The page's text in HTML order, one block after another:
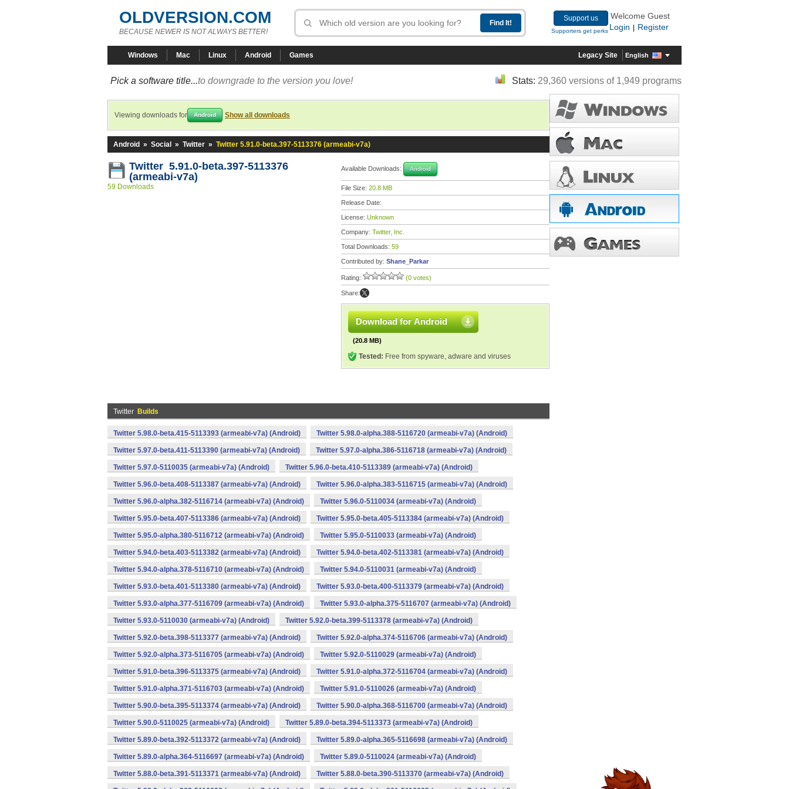
OLDVERSION.COM
BECAUSE NEWER IS NOT ALWAYS BETTER!
Support us
Supporters get perks
Welcome Guest
Login
Register
Windows Mac Linux Android Games Legacy Site English
Pick a software title...to downgrade to the version you love! Stats: 29,360 versions of 1,949 programs
Viewing downloads for Android Show all downloads
Android » Social » Twitter » Twitter 5.91.0-beta.397-5113376 (armeabi-v7a)
Twitter 5.91.0-beta.397-5113376
(armeabi-v7a)
59 Downloads
Available Downloads: Android
File Size: 20.8 MB
Release Date:
License: Unknown
Company: Twitter, Inc.
Total Downloads: 59
Contributed by: Shane_Parkar
Rating: (0 votes)
Share:
Download for Android
(20.8 MB)
Tested: Free from spyware, adware and viruses
Twitter Builds
Twitter 5.98.0-beta.415-5113393 (armeabi-v7a) (Android) Twitter 5.98.0-alpha.388-5116720 (armeabi-v7a) (Android)
Twitter 5.97.0-beta.411-5113390 (armeabi-v7a) (Android) Twitter 5.97.0-alpha.386-5116718 (armeabi-v7a) (Android)
Twitter 5.97.0-5110035 (armeabi-v7a) (Android) Twitter 5.96.0-beta.410-5113389 (armeabi-v7a) (Android)
Twitter 5.96.0-beta.408-5113387 (armeabi-v7a) (Android) Twitter 5.96.0-alpha.383-5116715 (armeabi-v7a) (Android)
Twitter 5.96.0-alpha.382-5116714 (armeabi-v7a) (Android) Twitter 5.96.0-5110034 (armeabi-v7a) (Android)
Twitter 5.95.0-beta.407-5113386 (armeabi-v7a) (Android) Twitter 5.95.0-beta.405-5113384 (armeabi-v7a) (Android)
Twitter 5.95.0-alpha.380-5116712 (armeabi-v7a) (Android) Twitter 5.95.0-5110033 (armeabi-v7a) (Android)
Twitter 5.94.0-beta.403-5113382 (armeabi-v7a) (Android) Twitter 5.94.0-beta.402-5113381 (armeabi-v7a) (Android)
Twitter 5.94.0-alpha.378-5116710 (armeabi-v7a) (Android) Twitter 5.94.0-5110031 (armeabi-v7a) (Android)
Twitter 5.93.0-beta.401-5113380 (armeabi-v7a) (Android) Twitter 5.93.0-beta.400-5113379 (armeabi-v7a) (Android)
Twitter 5.93.0-alpha.377-5116709 (armeabi-v7a) (Android) Twitter 5.93.0-alpha.375-5116707 (armeabi-v7a) (Android)
Twitter 5.93.0-5110030 (armeabi-v7a) (Android) Twitter 5.92.0-beta.399-5113378 (armeabi-v7a) (Android)
Twitter 5.92.0-beta.398-5113377 (armeabi-v7a) (Android) Twitter 5.92.0-alpha.374-5116706 (armeabi-v7a) (Android)
Twitter 5.92.0-alpha.373-5116705 (armeabi-v7a) (Android) Twitter 5.92.0-5110029 (armeabi-v7a) (Android)
Twitter 5.91.0-beta.396-5113375 (armeabi-v7a) (Android) Twitter 5.91.0-alpha.372-5116704 (armeabi-v7a) (Android)
Twitter 5.91.0-alpha.371-5116703 (armeabi-v7a) (Android) Twitter 5.91.0-5110026 (armeabi-v7a) (Android)
Twitter 5.90.0-beta.395-5113374 (armeabi-v7a) (Android) Twitter 5.90.0-alpha.368-5116700 (armeabi-v7a) (Android)
Twitter 5.90.0-5110025 (armeabi-v7a) (Android) Twitter 5.89.0-beta.394-5113373 (armeabi-v7a) (Android)
Twitter 5.89.0-beta.392-5113372 (armeabi-v7a) (Android) Twitter 5.89.0-alpha.365-5116698 (armeabi-v7a) (Android)
Twitter 5.89.0-alpha.364-5116697 (armeabi-v7a) (Android) Twitter 5.89.0-5110024 (armeabi-v7a) (Android)
Twitter 5.88.0-beta.391-5113371 (armeabi-v7a) (Android) Twitter 5.88.0-beta.390-5113370 (armeabi-v7a) (Android)